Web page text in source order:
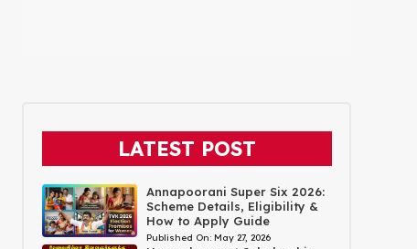
LATEST POST
Annapoorani Super Six 2026:
Scheme Details, Eligibility &
How to Apply Guide
Published On: May 27, 2026